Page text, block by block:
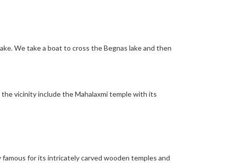
We take a boat to cross the Begnas lake and then
vicinity include the Mahalaxmi temple with its
for its intricately carved wooden temples and